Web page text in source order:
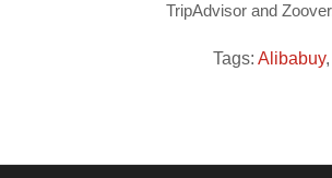
TripAdvisor and
Tags: Alibabuy,